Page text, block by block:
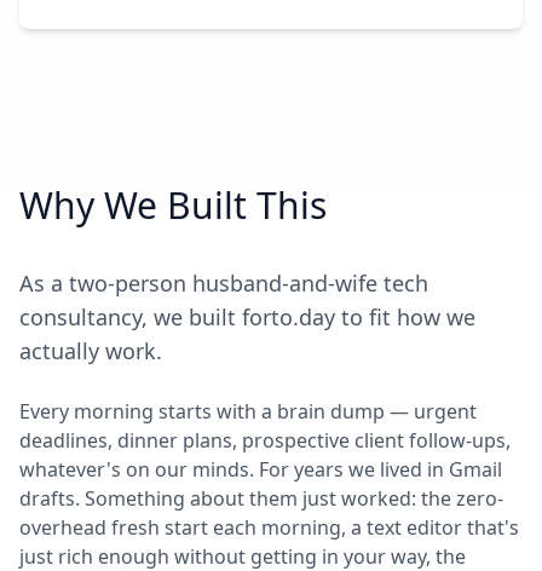
Why We Built This
As a two-person husband-and-wife tech
consultancy, we built forto.day to fit how we
actually work.
Every morning starts with a brain dump — urgent
deadlines, dinner plans, prospective client follow-ups,
whatever's on our minds. For years we lived in Gmail
drafts. Something about them just worked: the zero-
overhead fresh start each morning, a text editor that's
just rich enough without getting in your way, the